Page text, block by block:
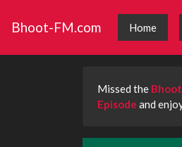
Bhoot-FM.com Home
Missed the
Episode and